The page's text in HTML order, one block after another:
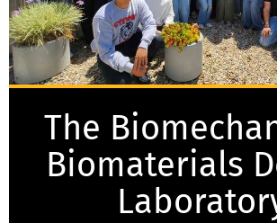
The
Biomaterials